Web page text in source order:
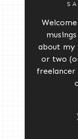
about my
or two
freelancer